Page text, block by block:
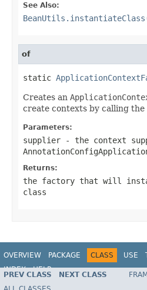
See Also:
of
static
Creates an
create contexts by calling the
Parameters:
supplier - the context
Returns:
the factory that will
class
OVERVIEW PACKAGE CLASS USE
INDEX
HELP
PREV CLASS NEXT CLASS